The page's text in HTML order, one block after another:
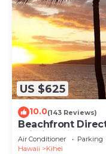
US $625
10.0(143 Reviews)
Beachfront
Wi-Fi TVs,
Air Conditioner Parking
Hawaii
Kihei